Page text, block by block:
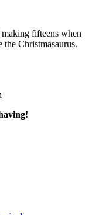
fifteens when
Christmasaurus.